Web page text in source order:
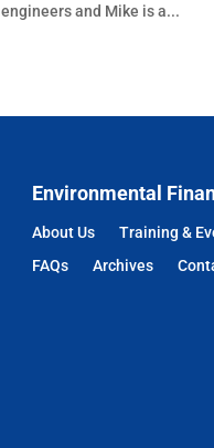
engineers and Mike is a...
Environmental
About Us Training &
FAQs
Archives